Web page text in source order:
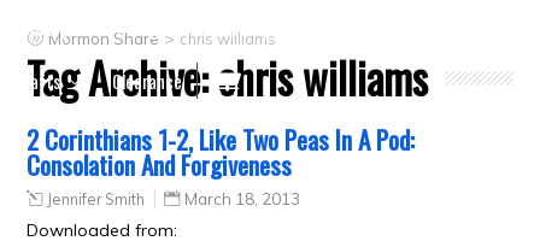
Primary
CTR ring Clothing
Crafts
Clearance
Mormon Share > chris williams
Tag Archive:chris williams
2 Corinthians 1-2, Like Two Peas In A Pod:
Consolation And Forgiveness
Jennifer Smith March 18, 2013
Downloaded from: